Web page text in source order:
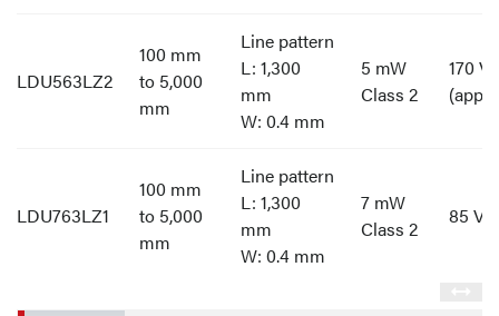
LDU563LZ2
100 mm
to 5,000
mm
Line pattern
L: 1,300
mm
W: 0.4 mm
5 mW
Class 2
170 V
LDU763LZ1
100 mm
to 5,000
mm
Line pattern
L: 1,300
mm
W: 0.4 mm
7 mW
Class 2
85 V